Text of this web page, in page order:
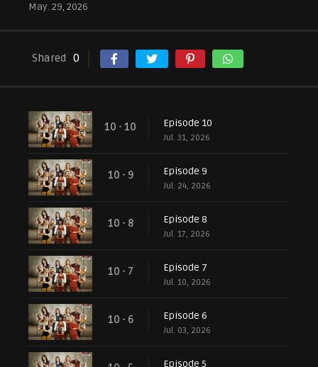
May. 29, 2026
Shared 0
10 - 10 Episode 10
Jul. 31, 2026
10 - 9 Episode 9
Jul. 24, 2026
10 - 8 Episode 8
Jul. 17, 2026
10 - 7 Episode 7
Jul. 10, 2026
10 - 6 Episode 6
Jul. 03, 2026
Episode 5